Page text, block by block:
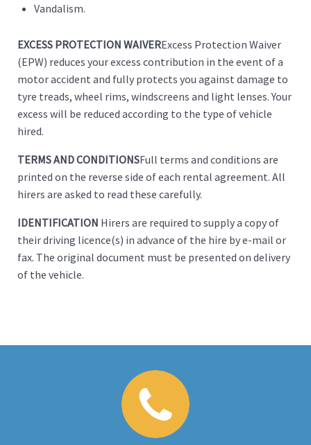
Vandalism.
EXCESS PROTECTION WAIVERExcess Protection Waiver
(EPW) reduces your excess contribution in the event of a
motor accident and fully protects you against damage to
tyre treads, wheel rims, windscreens and light lenses. Your
excess will be reduced according to the type of vehicle
hired.
TERMS AND CONDITIONSFull terms and conditions are
printed on the reverse side of each rental agreement. All
hirers are asked to read these carefully.
IDENTIFICATION Hirers are required to supply a copy of
their driving licence(s) in advance of the hire by e-mail or
fax. The original document must be presented on delivery
of the vehicle.